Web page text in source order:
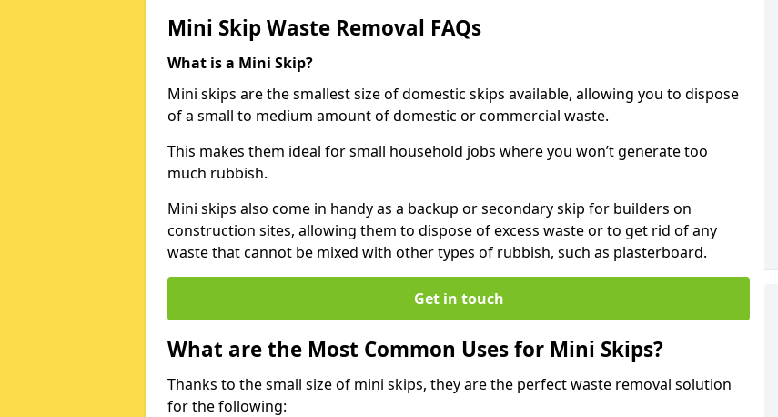
Mini Skip Waste Removal FAQs
What is a Mini Skip?
Mini skips are the smallest size of domestic skips available, allowing you to dispose
of a small to medium amount of domestic or commercial waste.
This makes them ideal for small household jobs where you won’t generate too
much rubbish.
Mini skips also come in handy as a backup or secondary skip for builders on
construction sites, allowing them to dispose of excess waste or to get rid of any
waste that cannot be mixed with other types of rubbish, such as plasterboard.
Get in touch
What are the Most Common Uses for Mini Skips?
Thanks to the small size of mini skips, they are the perfect waste removal solution
for the following: